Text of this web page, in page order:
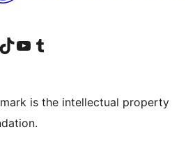
account
LinkedIn account
Visit our TikTok account
Visit our YouTube channel
Visit our Tumblr account
is the intellectual property